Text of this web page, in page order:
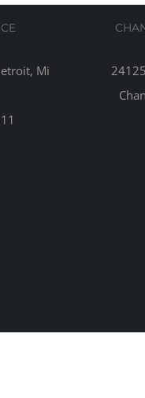
Mi